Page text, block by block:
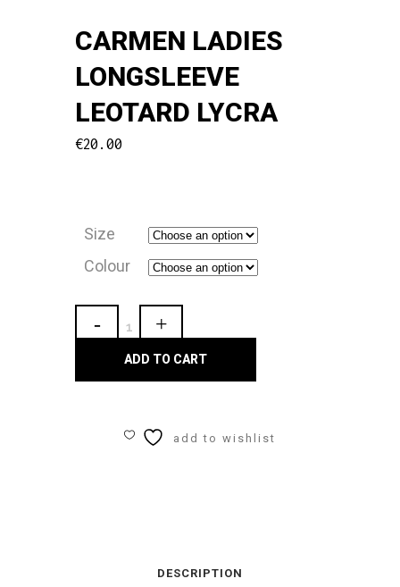
CARMEN LADIES
LONGSLEEVE
LEOTARD LYCRA
€20.00
Size
Colour
Carmen
Longsleeve
ADD TO CART
add to wishlist
DESCRIPTION